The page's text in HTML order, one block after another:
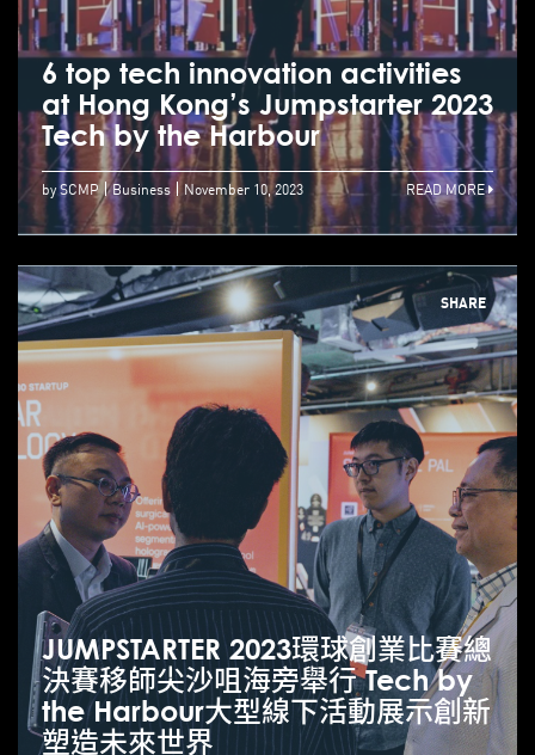
6 top tech innovation activities
at Hong Kong’s Jumpstarter 2023
Tech by the Harbour
by SCMP Business November 10, 2023 READ MORE
SHARE
JUMPSTARTER 2023環球創業比賽總
決賽移師尖沙咀海旁舉行 Tech by
the Harbour大型線下活動展示創新
塑造未來世界